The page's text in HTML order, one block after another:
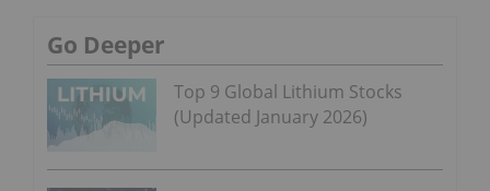
Go Deeper
Top 9 Global Lithium Stocks
(Updated January 2026)